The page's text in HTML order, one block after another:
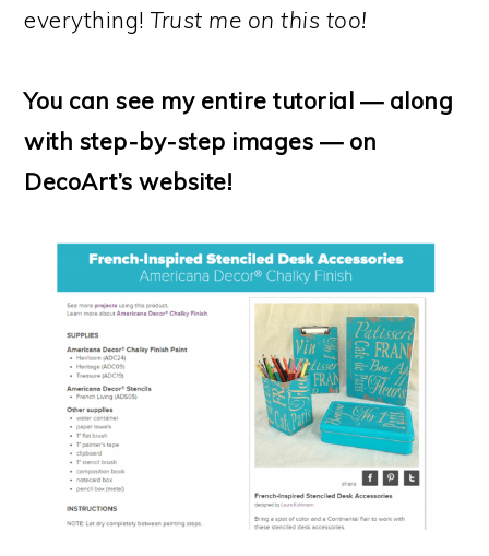
everything! Trust me on this too!
You can see my entire tutorial — along
with step-by-step images — on
DecoArt’s website!